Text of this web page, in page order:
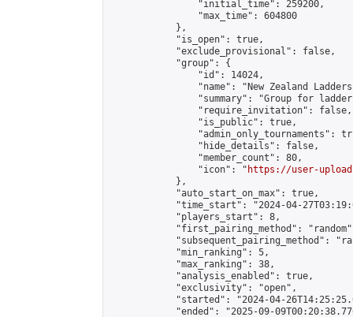
                "initial_time": 259200,
                "max_time": 604800
            },
            "is_open": true,
            "exclude_provisional": false,
            "group": {
                "id": 14024,
"name": "New Zealand
"summary": "Group for
                "require_invitation": false,
                "is_public": true,
"admin_only_tournaments":
                "hide_details": false,
                "member_count": 80,
                "icon": "
https://user-
            },
            "auto_start_on_max": true,
"time_start": "2024-04-
            "players_start": 8,
"first_pairing_method":
"subsequent_pairing_method":
            "min_ranking": 5,
            "max_ranking": 38,
            "analysis_enabled": true,
            "exclusivity": "open",
"started": "2024-04-
"ended": "2025-09-